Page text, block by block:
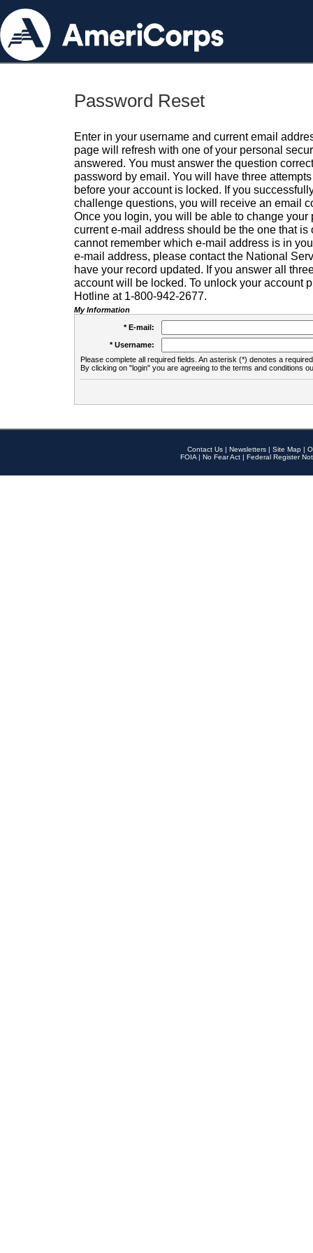
Password Reset
Enter in your username and current email
page will refresh with one of your personal
answered. You must answer the question
password by email. You will have three
before your account is locked. If you
challenge questions, you will receive an email
Once you login, you will be able to change your
current e-mail address should be the one that is
cannot remember which e-mail address is in
e-mail address, please contact the National
have your record updated. If you answer all
account will be locked. To unlock your account
Hotline at 1-800-942-2677.
My Information
* E-mail:
* Username:
Please complete all required fields. An asterisk (*) denotes a
By clicking on "login" you are agreeing to the terms and conditions
Contact Us | Newsletters | Site Map |
FOIA | No Fear Act | Federal Register